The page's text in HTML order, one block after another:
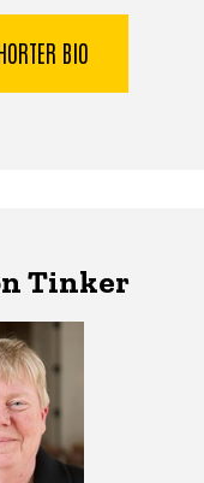
BIO
Tinker